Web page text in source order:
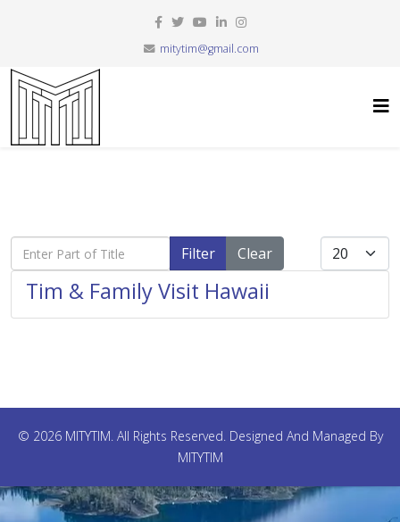
mitytim@gmail.com
Enter Part of Title Filter Clear Display #
Tim & Family Visit Hawaii
© 2026 MITYTIM. All Rights Reserved. Designed And Managed By
MITYTIM